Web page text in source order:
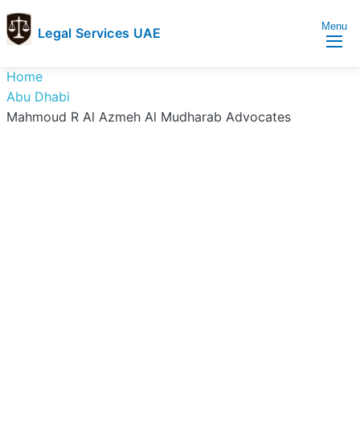
Legal Services UAE
Services
UAE
Legal
Services
Menu
Home
Abu Dhabi
Mahmoud R Al Azmeh Al Mudharab Advocates